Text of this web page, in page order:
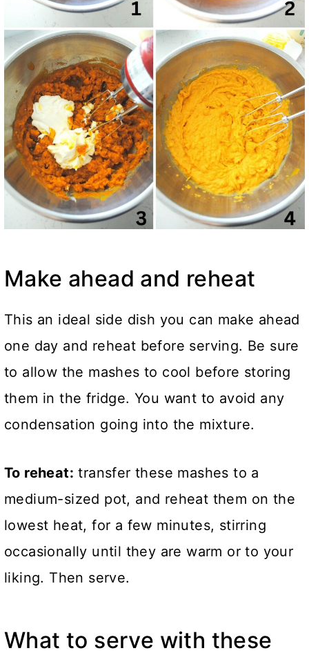
Make ahead and reheat
This an ideal side dish you can make ahead
one day and reheat before serving. Be sure
to allow the mashes to cool before storing
them in the fridge. You want to avoid any
condensation going into the mixture.
To reheat: transfer these mashes to a
medium-sized pot, and reheat them on the
lowest heat, for a few minutes, stirring
occasionally until they are warm or to your
liking. Then serve.
What to serve with these